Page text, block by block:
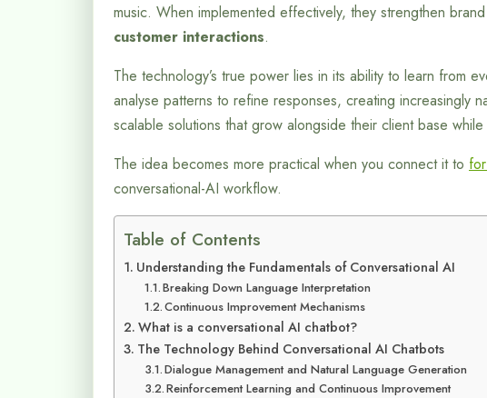
music. When implemented effectively, they strengthen
customer interactions.
The technology’s true power lies in its ability to learn from
analyse patterns to refine responses, creating increasingly
scalable solutions that grow alongside their client base while
The idea becomes more practical when you connect it to
conversational-AI workflow.
Table of Contents
Understanding the Fundamentals of Conversational AI
Breaking Down Language Interpretation
Continuous Improvement Mechanisms
What is a conversational AI chatbot?
The Technology Behind Conversational AI Chatbots
Dialogue Management and Natural Language Generation
Reinforcement Learning and Continuous Improvement